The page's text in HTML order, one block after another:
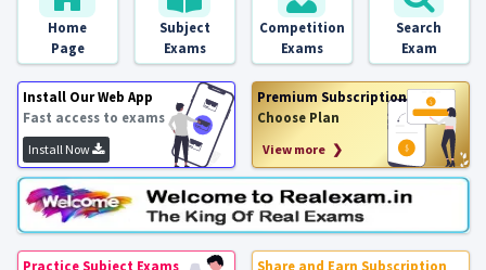
Home
Page
Subject
Exams
Competition
Exams
Search
Exam
Install Our Web App
Fast access to exams
Install Now
Premium Subscription
Choose Plan
View more ❯
Practice Subject Exams
Share and Earn Subscription